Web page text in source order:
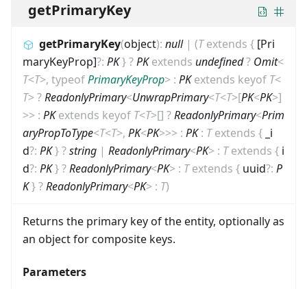
getPrimaryKey
getPrimaryKey(object): null| (Textends { [Pri
maryKeyProp]?: PK}?PKextends undefined? Omit<
T<T>, typeofPrimaryKeyProp> : PKextends keyof T<
T>?ReadonlyPrimary<UnwrapPrimary<T<T>[PK<PK>]
>> : PKextends keyof T<T>[] ?ReadonlyPrimary<Prim
aryPropToType<T<T>, PK<PK>>> : PK: Textends { _i
d?: PK}?string | ReadonlyPrimary<PK> : Textends { i
d?: PK}?ReadonlyPrimary<PK> : Textends { uuid?: P
K}?ReadonlyPrimary<PK> : T)
Returns the primary key of the entity, optionally as
an object for composite keys.
Parameters